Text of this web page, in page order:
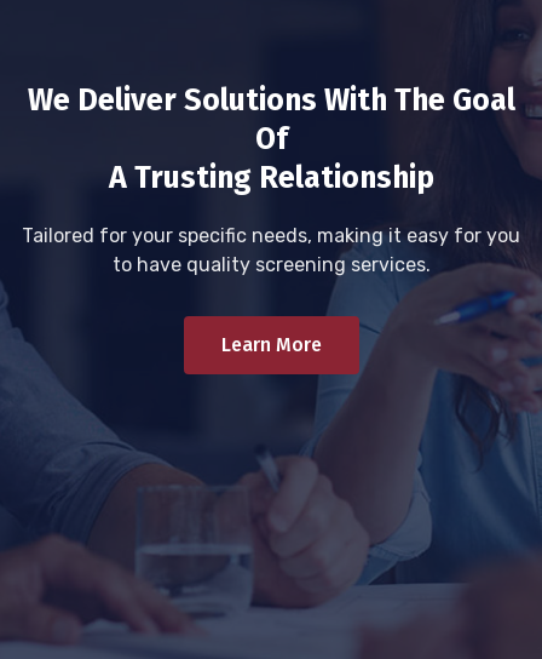
We Deliver Solutions With The Goal
Of
A Trusting Relationship
Tailored for your specific needs, making it easy for you
to have quality screening services.
Learn More